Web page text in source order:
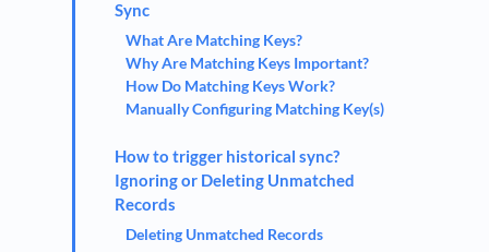
Sync
What Are Matching Keys?
Why Are Matching Keys Important?
How Do Matching Keys Work?
Manually Configuring Matching Key(s)
How to trigger historical sync?
Ignoring or Deleting Unmatched
Records
Deleting Unmatched Records